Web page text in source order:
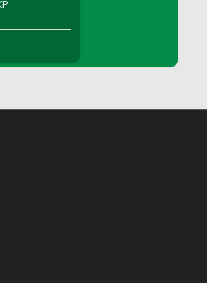
Basket
Basket
Fritters
Soup
and Lime Soup